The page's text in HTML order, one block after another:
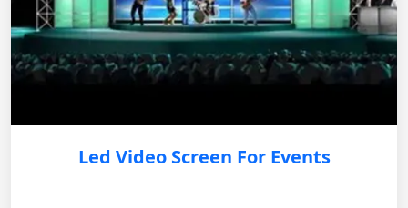
Led Video Screen For Events